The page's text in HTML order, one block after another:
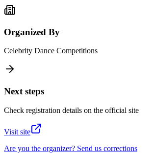
Organized By
Celebrity Dance Competitions
Next steps
Check registration details on the official site
Visit site
Are you the organizer? Send us corrections